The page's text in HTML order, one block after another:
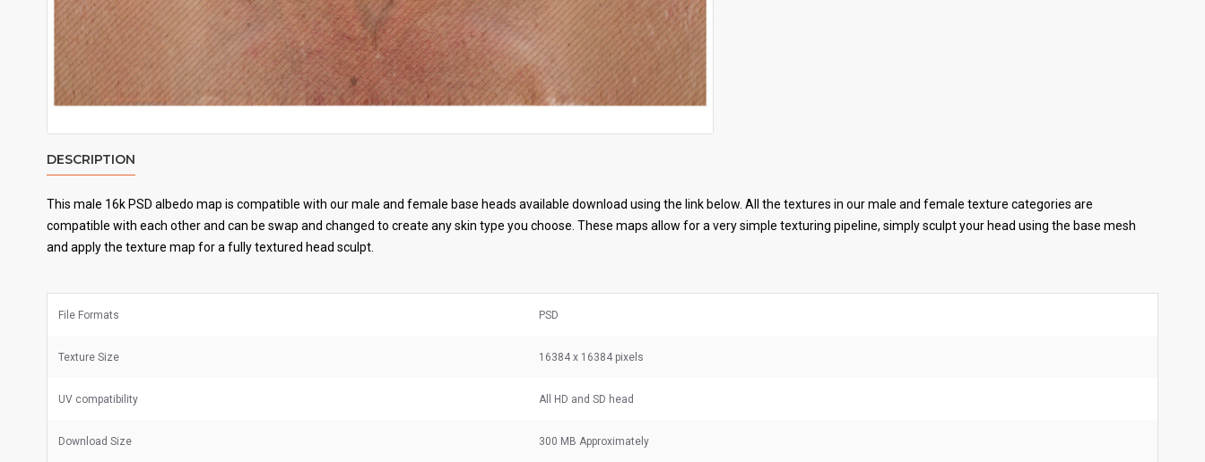
DESCRIPTION
This male 16k PSD albedo map is compatible with our male and female base heads available download using the link below. All the textures in our male and female texture categories are
compatible with each other and can be swap and changed to create any skin type you choose. These maps allow for a very simple texturing pipeline, simply sculpt your head using the base mesh
and apply the texture map for a fully textured head sculpt.
File Formats PSD
Texture Size 16384 x 16384 pixels
UV compatibility All HD and SD head
Download Size 300 MB Approximately